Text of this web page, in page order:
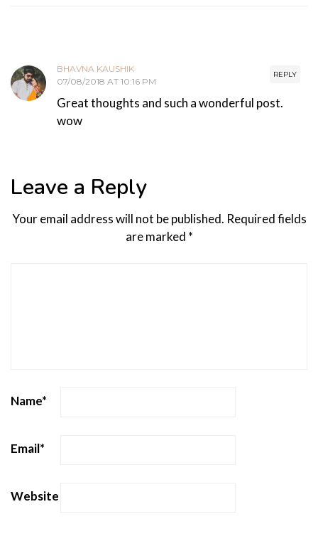
REPLY
BHAVNA KAUSHIK
07/08/2018 AT 10:16 PM
Great thoughts and such a wonderful post.
wow
Leave a Reply
Your email address will not be published. Required fields
are marked *
Name*
Email*
Website